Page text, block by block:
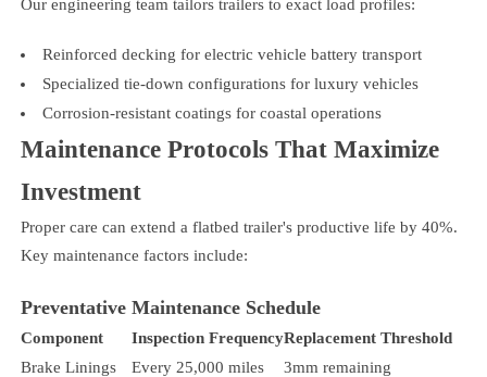
Our engineering team tailors trailers to exact load profiles:
Reinforced decking for electric vehicle battery transport
Specialized tie-down configurations for luxury vehicles
Corrosion-resistant coatings for coastal operations
Maintenance Protocols That Maximize
Investment
Proper care can extend a flatbed trailer's productive life by 40%.
Key maintenance factors include:
Preventative Maintenance Schedule
Component Inspection FrequencyReplacement Threshold
Brake Linings
Every 25,000 miles
3mm remaining